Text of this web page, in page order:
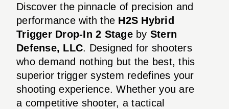
Discover the pinnacle of precision and
performance with the H2S Hybrid
Trigger Drop-In 2 Stageby Stern
Defense, LLC. Designed for shooters
who demand nothing but the best, this
superior trigger system redefines your
shooting experience. Whether you are
a competitive shooter, a tactical